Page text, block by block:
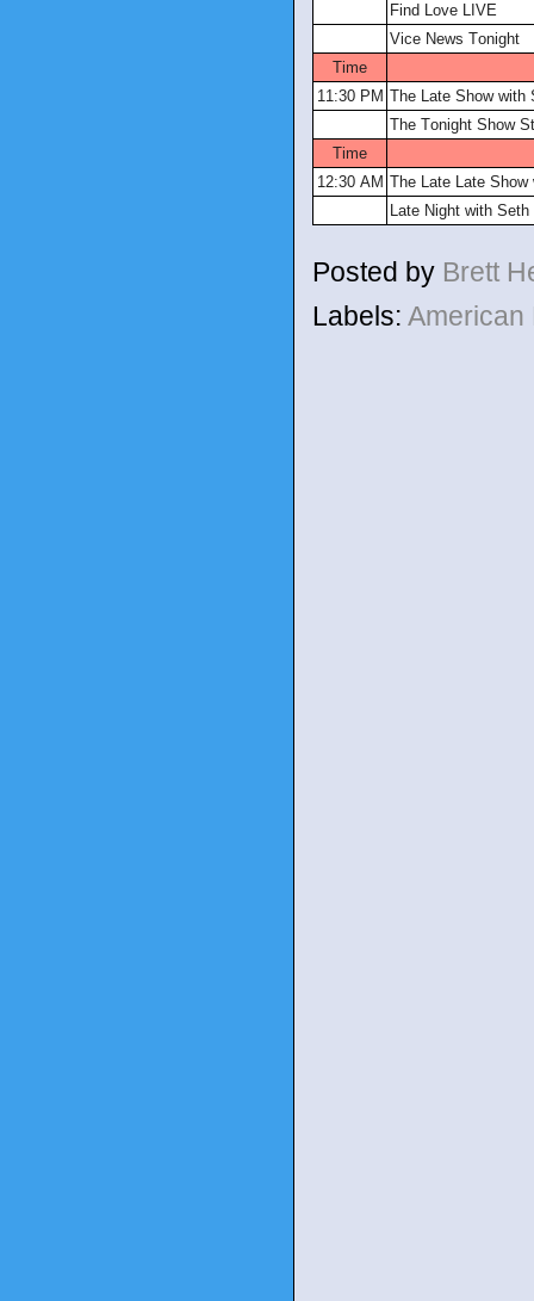
Find Love LIVE
Vice News Tonight
Time
11:30 PM The Late Show with
The Tonight Show
Time
12:30 AM The Late Late
Late Night with
Posted by Brett
Labels: